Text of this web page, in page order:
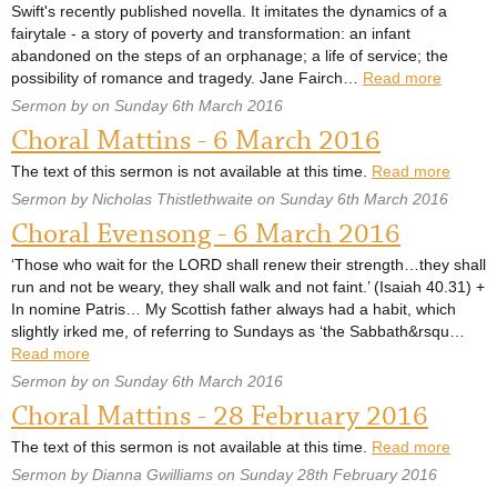
Swift's recently published novella. It imitates the dynamics of a
fairytale - a story of poverty and transformation: an infant
abandoned on the steps of an orphanage; a life of service; the
possibility of romance and tragedy. Jane Fairch… Read more
Sermon by on Sunday 6th March 2016
Choral Mattins - 6 March 2016
The text of this sermon is not available at this time. Read more
Sermon by Nicholas Thistlethwaite on Sunday 6th March 2016
Choral Evensong - 6 March 2016
‘Those who wait for the LORD shall renew their strength…they shall
run and not be weary, they shall walk and not faint.’ (Isaiah 40.31) +
In nomine Patris… My Scottish father always had a habit, which
slightly irked me, of referring to Sundays as ‘the Sabbath&rsqu…
Read more
Sermon by on Sunday 6th March 2016
Choral Mattins - 28 February 2016
The text of this sermon is not available at this time. Read more
Sermon by Dianna Gwilliams on Sunday 28th February 2016